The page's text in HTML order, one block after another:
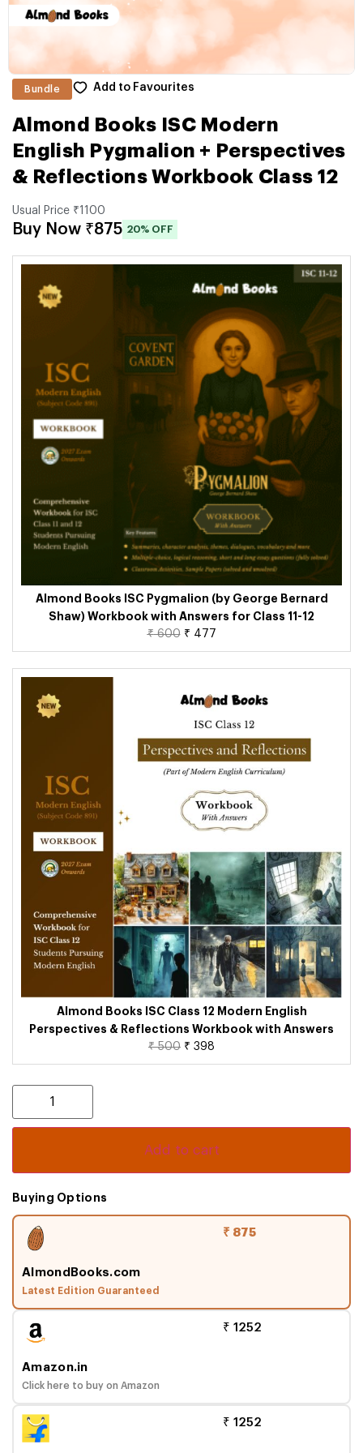
Bundle Add to Favourites
Almond Books ISC Modern
English Pygmalion + Perspectives
& Reflections Workbook Class 12
Usual Price ₹1100
Buy Now ₹875 20% OFF
Almond Books ISC Pygmalion (by George Bernard
Shaw) Workbook with Answers for Class 11-12
₹600 ₹ 477
Almond Books ISC Class 12 Modern English
Perspectives & Reflections Workbook with Answers
₹500 ₹ 398
Add to cart
Buying Options
AlmondBooks.com
Latest Edition Guaranteed
₹ 875
Amazon.in
Click here to buy on Amazon
₹ 1252
₹ 1252